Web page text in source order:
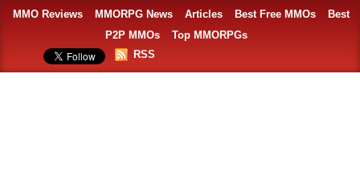
MMO Reviews MMORPG News Articles Best Free MMOs
Best
P2P MMOs
Top MMORPGs
RSS